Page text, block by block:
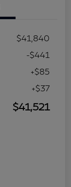
$41,840
-$441
+$85
+$37
$41,521